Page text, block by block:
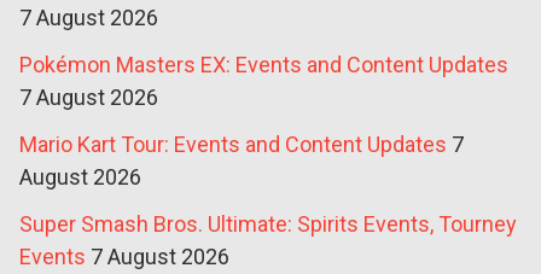
7 August 2026
Pokémon Masters EX: Events and Content Updates
7 August 2026
Mario Kart Tour: Events and Content Updates 7
August 2026
Super Smash Bros. Ultimate: Spirits Events, Tourney
Events 7 August 2026